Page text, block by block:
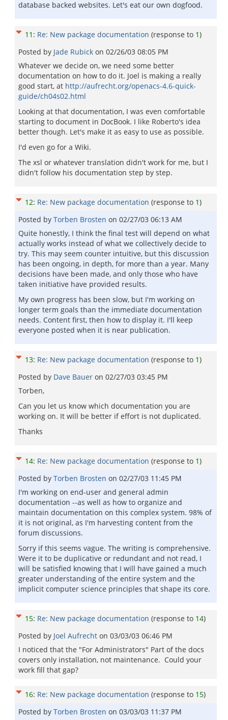
database backed websites. Let's eat our own dogfood.
11 : Re: New package documentation (response to 1)
Posted by Jade Rubick on 02/26/03 08:05 PM
Whatever we decide on, we need some better
documentation on how to do it. Joel is making a really
good start, at http://aufrecht.org/openacs-4.6-quick-
guide/ch04s02.html
Looking at that documentation, I was even comfortable
starting to document in DocBook. I like Roberto's idea
better though. Let's make it as easy to use as possible.
I'd even go for a Wiki.
The xsl or whatever translation didn't work for me, but I
didn't follow his documentation step by step.
12: Re: New package documentation (response to 1)
Posted by Torben Brosten on 02/27/03 06:13 AM
Quite honestly, I think the final test will depend on what
actually works instead of what we collectively decide to
try. This may seem counter intuitive, but this discussion
has been ongoing, in depth, for more than a year. Many
decisions have been made, and only those who have
taken initiative have provided results.
My own progress has been slow, but I'm working on
longer term goals than the immediate documentation
needs. Content first, then how to display it. I'll keep
everyone posted when it is near publication.
13: Re: New package documentation (response to 1)
Posted by Dave Bauer on 02/27/03 03:45 PM
Torben,
Can you let us know which documentation you are
working on. It will be better if effort is not duplicated.
Thanks
14: Re: New package documentation (response to 1)
Posted by Torben Brosten on 02/27/03 11:45 PM
I'm working on end-user and general admin
documentation --as well as how to organize and
maintain documentation on this complex system. 98% of
it is not original, as I'm harvesting content from the
forum discussions.
Sorry if this seems vague. The writing is comprehensive.
Were it to be duplicative or redundant and not read, I
will be satisfied knowing that I will have gained a much
greater understanding of the entire system and the
implicit computer science principles that shape its core.
15: Re: New package documentation (response to 14)
Posted by Joel Aufrecht on 03/03/03 06:46 PM
I noticed that the "For Administrators" Part of the docs
covers only installation, not maintenance. Could your
work fill that gap?
16: Re: New package documentation (response to 15)
Posted by Torben Brosten on 03/03/03 11:37 PM